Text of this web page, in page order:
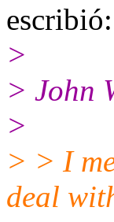
escribió:
>
> John
>
> > I
deal